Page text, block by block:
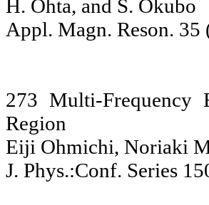
H. Ohta, and S. Okubo
Appl. Magn. Reson.
273 Multi-
Region
Eiji Ohmichi, Noriaki
J. Phys.:Conf. Series